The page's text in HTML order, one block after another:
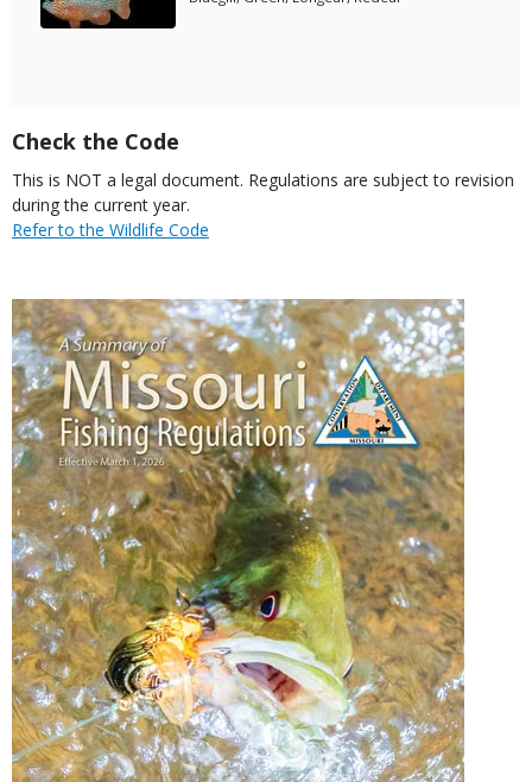
Title
Check the Code
Body
This is NOT a legal document. Regulations are subject to revision
during the current year.
Link
Refer to the Wildlife Code